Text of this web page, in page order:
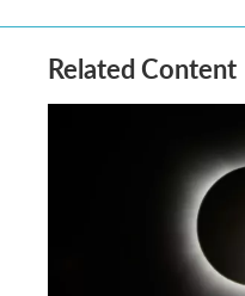
Related Content